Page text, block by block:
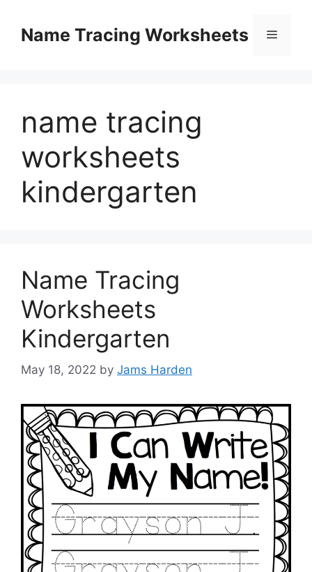
contentName Tracing Worksheets Menu
name tracing
worksheets
kindergarten
Name Tracing
Worksheets
Kindergarten
May 18, 2022 by Jams Harden